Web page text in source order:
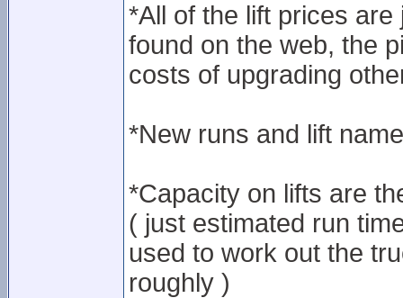
*All of the lift prices
found on the web, the
costs of upgrading
*New runs and lift
*Capacity on lifts are
( just estimated run
used to work out the
roughly )